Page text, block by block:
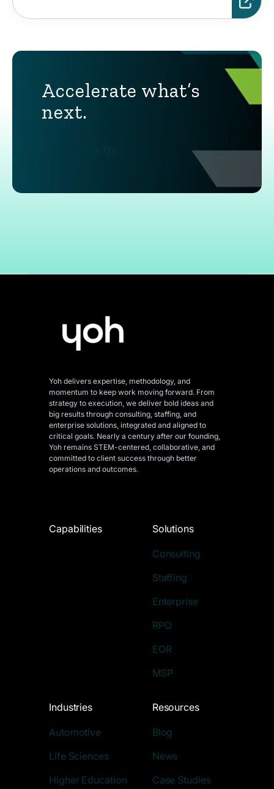
Accelerate what’s
next.
Yoh delivers expertise, methodology, and
momentum to keep work moving forward. From
strategy to execution, we deliver bold ideas and
big results through consulting, staffing, and
enterprise solutions, integrated and aligned to
critical goals. Nearly a century after our founding,
Yoh remains STEM-centered, collaborative, and
committed to client success through better
operations and outcomes.
Capabilities Solutions
Consulting
Staffing
Enterprise
RPO
EOR
MSP
Industries
Automotive
Life Sciences
Higher Education
Resources
Blog
News
Case Studies